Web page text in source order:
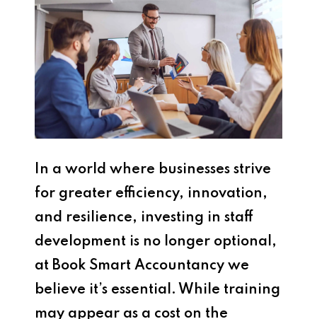
In a world where businesses strive
for greater efficiency, innovation,
and resilience, investing in staff
development is no longer optional,
at Book Smart Accountancy we
believe it’s essential. While training
may appear as a cost on the